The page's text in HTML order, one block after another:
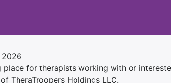
for therapists working with or
TheraTroopers Holdings LLC.